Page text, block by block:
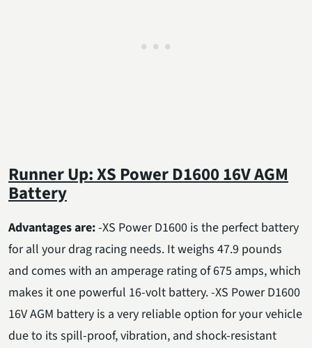
Runner Up: XS Power D1600 16V AGM
Battery
Advantages are:-XS Power D1600 is the perfect battery
for all your drag racing needs. It weighs 47.9 pounds
and comes with an amperage rating of 675 amps, which
makes it one powerful 16-volt battery. -XS Power D1600
16V AGM battery is a very reliable option for your vehicle
due to its spill-proof, vibration, and shock-resistant